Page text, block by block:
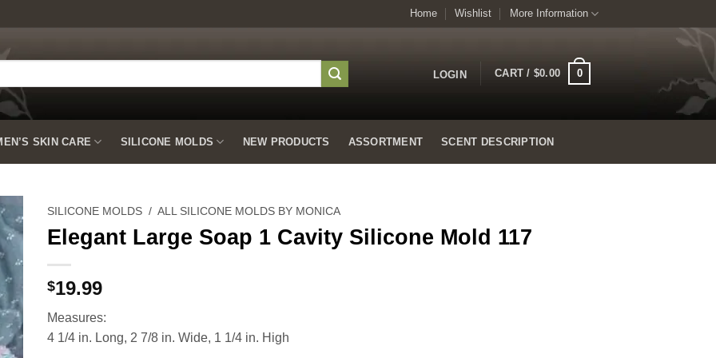
Home Wishlist More Information
LOGIN CART / $0.00 0
SKIN CARE SILICONE MOLDS NEW PRODUCTS ASSORTMENT SCENT DESCRIPTION
SILICONE MOLDS / ALL SILICONE MOLDS BY MONICA
Elegant Large Soap 1 Cavity Silicone Mold 117
$19.99
Measures:
4 1/4 in. Long, 2 7/8 in. Wide, 1 1/4 in. High